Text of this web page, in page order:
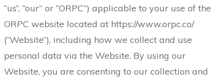
“us”, “our” or “ORPC”) applicable to your use of the
ORPC website located at https://www.orpc.co/
(“Website”), including how we collect and use
personal data via the Website. By using our
Website, you are consenting to our collection and